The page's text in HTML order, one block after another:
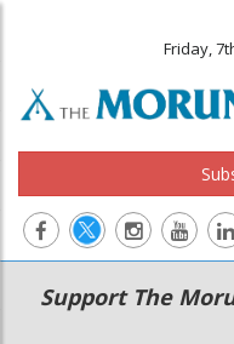
Friday,
Main
navigation
Secondary
Menu
Support The